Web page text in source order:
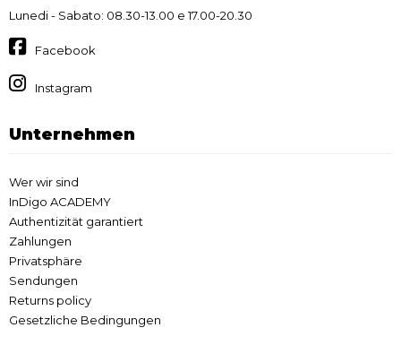
Lunedi - Sabato: 08.30-13.00 e 17.00-20.30
Facebook
Instagram
Unternehmen
Wer wir sind
InDigo ACADEMY
Authentizität garantiert
Zahlungen
Privatsphäre
Sendungen
Returns policy
Gesetzliche Bedingungen